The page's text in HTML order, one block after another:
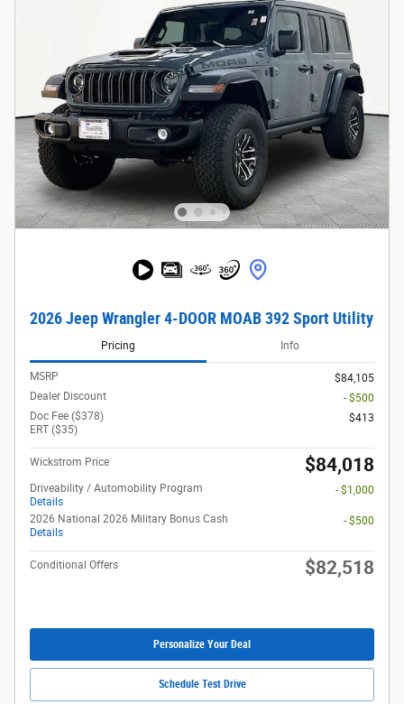
2026 Jeep Wrangler 4-DOOR MOAB 392 Sport Utility
Pricing Info
MSRP
$84,105
Dealer Discount
- $500
Doc Fee ($378)
ERT ($35)
$413
Wickstrom Price $84,018
Driveability / Automobility Program
Details
- $1,000
2026 National 2026 Military Bonus Cash
Details
- $500
Conditional Offers $82,518
Personalize Your Deal
Schedule Test Drive